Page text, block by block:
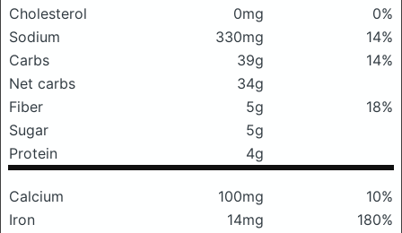
Cholesterol
0mg
0%
Sodium
330mg
14%
Carbs
39g
14%
Net carbs
34g
Fiber
5g
18%
Sugar
5g
Protein
4g
Calcium 100mg
10%
Iron
14mg
180%